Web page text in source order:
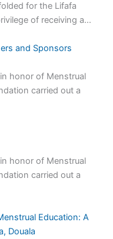
for the Lifafa
of receiving a...
and Sponsors
honor of Menstrual
carried out a
honor of Menstrual
carried out a